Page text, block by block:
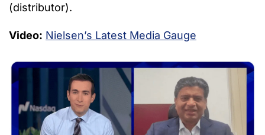
(distributor).
Video: Nielsen’s Latest Media Gauge